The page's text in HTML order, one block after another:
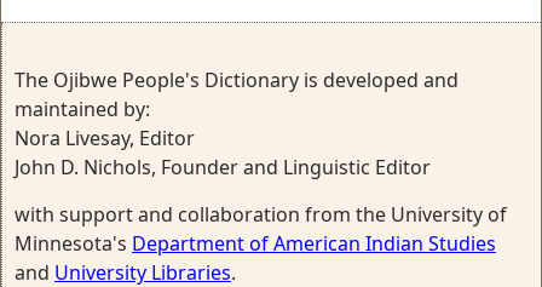
The Ojibwe People's Dictionary is developed and
maintained by:
Nora Livesay, Editor
John D. Nichols, Founder and Linguistic Editor
with support and collaboration from the University of
Minnesota's Department of American Indian Studies
and University Libraries.